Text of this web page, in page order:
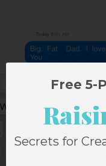
Free 5-
Secrets for